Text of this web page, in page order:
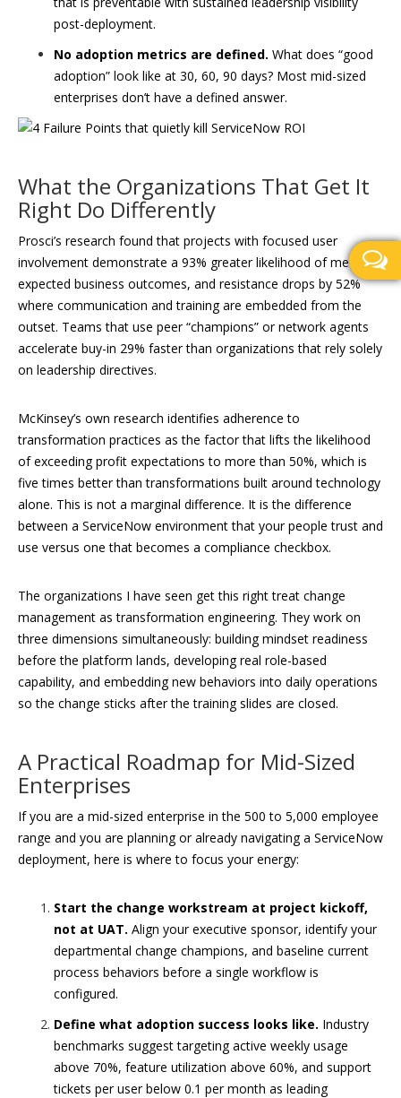
post-deployment.
No adoption metrics are defined. What does “good
adoption” look like at 30, 60, 90 days? Most mid-sized
enterprises don’t have a defined answer.
What the Organizations That Get It
Right Do Differently
Prosci’s research found that projects with focused user
involvement demonstrate a 93% greater likelihood of meeting
expected business outcomes, and resistance drops by 52%
where communication and training are embedded from the
outset. Teams that use peer “champions” or network agents
accelerate buy-in 29% faster than organizations that rely solely
on leadership directives.
McKinsey’s own research identifies adherence to
transformation practices as the factor that lifts the likelihood
of exceeding profit expectations to more than 50%, which is
five times better than transformations built around technology
alone. This is not a marginal difference. It is the difference
between a ServiceNow environment that your people trust and
use versus one that becomes a compliance checkbox.
The organizations I have seen get this right treat change
management as transformation engineering. They work on
three dimensions simultaneously: building mindset readiness
before the platform lands, developing real role-based
capability, and embedding new behaviors into daily operations
so the change sticks after the training slides are closed.
A Practical Roadmap for Mid-Sized
Enterprises
If you are a mid-sized enterprise in the 500 to 5,000 employee
range and you are planning or already navigating a ServiceNow
deployment, here is where to focus your energy:
Start the change workstream at project kickoff,
not at UAT. Align your executive sponsor, identify your
departmental change champions, and baseline current
process behaviors before a single workflow is
configured.
Define what adoption success looks like. Industry
benchmarks suggest targeting active weekly usage
above 70%, feature utilization above 60%, and support
tickets per user below 0.1 per month as leading